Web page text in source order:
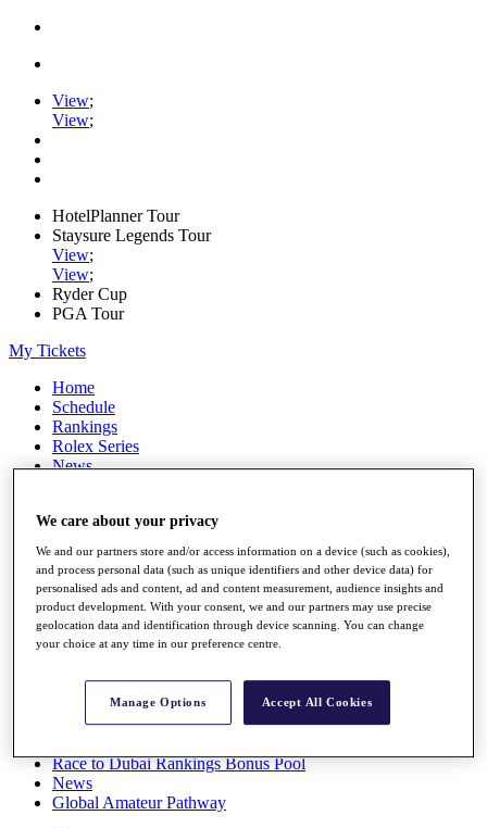
View;
View;
HotelPlanner Tour
Staysure Legends Tour
View;
View;
Ryder Cup
PGA Tour
My Tickets
Home
Schedule
Rankings
Rolex Series
News
Stats
Q School
Destinations
Full Schedule
All You Need to Know
Overview
Race to Dubai Rankings Bonus Pool
News
Global Amateur Pathway
We care about your privacy
We and our partners store and/or access information on a device (such as cookies),
and process personal data (such as unique identifiers and other device data) for
personalised ads and content, ad and content measurement, audience insights and
product development. With your consent, we and our partners may use precise
geolocation data and identification through device scanning. You can change
your choice at any time in our preference centre.
Manage Options Accept All Cookies